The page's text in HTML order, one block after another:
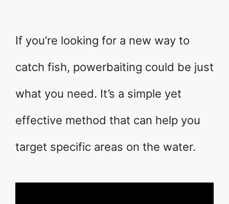
If you’re looking for a new way to
catch fish, powerbaiting could be just
what you need. It’s a simple yet
effective method that can help you
target specific areas on the water.